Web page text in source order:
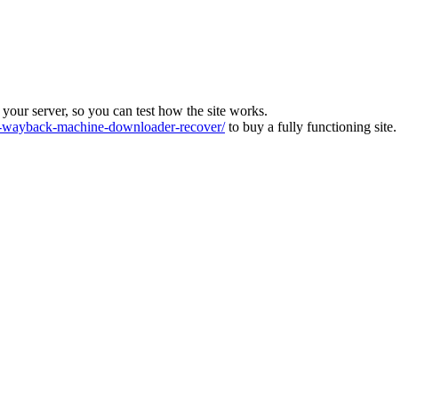
server, so you can test how the site works.
machine-downloader-recover/to buy a fully functioning site.